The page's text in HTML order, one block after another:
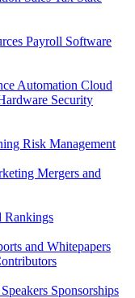
Payroll Software
Automation Cloud
Security
Risk Management
Mergers and
Rankings
and Whitepapers
Speakers Sponsorships